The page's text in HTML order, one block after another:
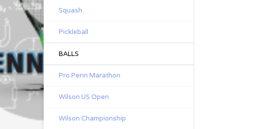
Squash
Pickleball
BALLS
Pro Penn Marathon
Wilson US Open
Wilson Championship